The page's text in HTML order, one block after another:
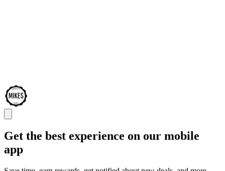
Get the best experience on our mobile
app